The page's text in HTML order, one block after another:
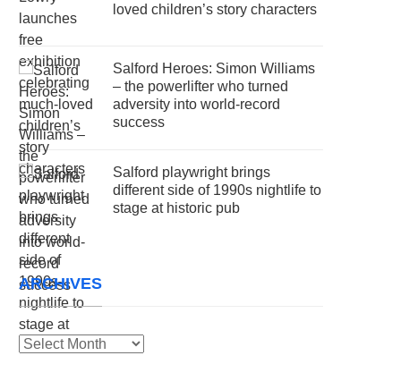
loved children’s story characters
Salford Heroes: Simon Williams
– the powerlifter who turned
adversity into world-record
success
Salford playwright brings
different side of 1990s nightlife to
stage at historic pub
ARCHIVES
Archives